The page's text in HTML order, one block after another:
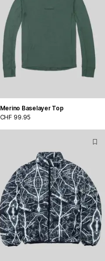
Merino Baselayer Top
CHF 99.95